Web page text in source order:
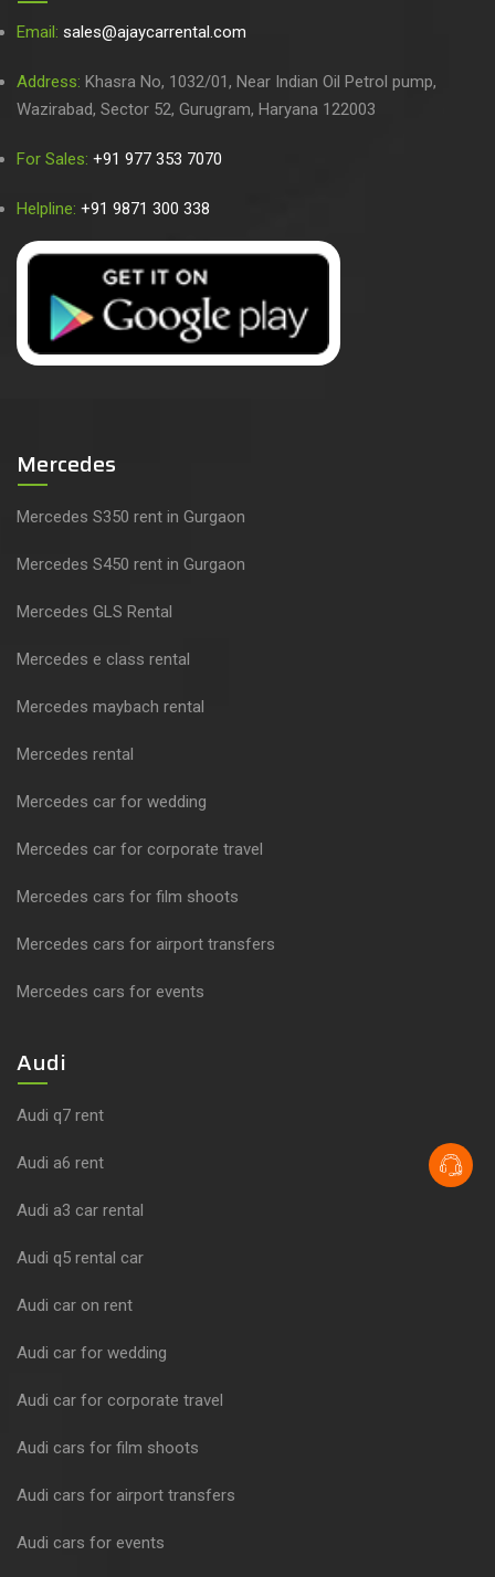
Email: sales@ajaycarrental.com
Address: Khasra No, 1032/01, Near Indian Oil Petrol pump,
Wazirabad, Sector 52, Gurugram, Haryana 122003
For Sales: +91 977 353 7070
Helpline: +91 9871 300 338
Mercedes
Mercedes S350 rent in Gurgaon
Mercedes S450 rent in Gurgaon
Mercedes GLS Rental
Mercedes e class rental
Mercedes maybach rental
Mercedes rental
Mercedes car for wedding
Mercedes car for corporate travel
Mercedes cars for film shoots
Mercedes cars for airport transfers
Mercedes cars for events
Audi
Audi q7 rent
Audi a6 rent
Audi a3 car rental
Audi q5 rental car
Audi car on rent
Audi car for wedding
Audi car for corporate travel
Audi cars for film shoots
Audi cars for airport transfers
Audi cars for events